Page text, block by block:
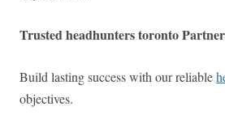
Trusted headhunters toronto
Build lasting success with our reliable
objectives.